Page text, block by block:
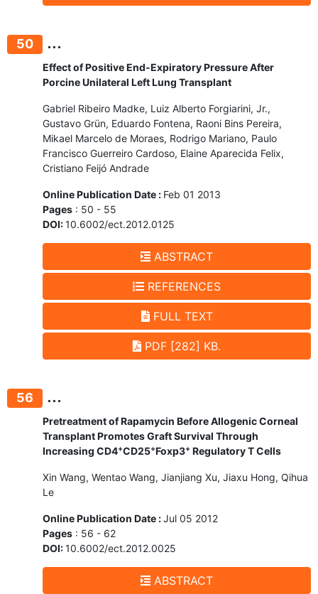
50 ...
Effect of Positive End-Expiratory Pressure After
Porcine Unilateral Left Lung Transplant
Gabriel Ribeiro Madke, Luiz Alberto Forgiarini, Jr.,
Gustavo Grün, Eduardo Fontena, Raoni Bins Pereira,
Mikael Marcelo de Moraes, Rodrigo Mariano, Paulo
Francisco Guerreiro Cardoso, Elaine Aparecida Felix,
Cristiano Feijó Andrade
Online Publication Date : Feb 01 2013
Pages : 50 - 55
DOI:10.6002/ect.2012.0125
ABSTRACT
REFERENCES
FULL TEXT
PDF [282] KB.
56 ...
Pretreatment of Rapamycin Before Allogenic Corneal
Transplant Promotes Graft Survival Through
Increasing CD4+CD25+Foxp3+ Regulatory T Cells
Xin Wang, Wentao Wang, Jianjiang Xu, Jiaxu Hong, Qihua
Le
Online Publication Date :Jul 05 2012
Pages : 56 - 62
DOI:10.6002/ect.2012.0025
ABSTRACT